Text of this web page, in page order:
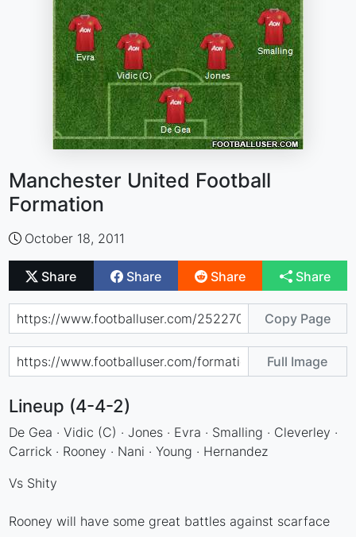
Manchester United Football
Formation
October 18, 2011
Share Share Share Share
Copy Page
Full Image
Lineup (4-4-2)
De Gea · Vidic (C) · Jones · Evra · Smalling · Cleverley ·
Carrick · Rooney · Nani · Young · Hernandez
Vs Shity
Rooney will have some great battles against scarface